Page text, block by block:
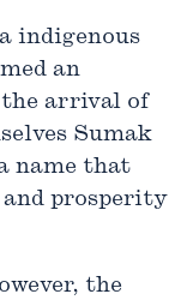
indigenous
an
arrival of
Sumak
name that
and prosperity
the